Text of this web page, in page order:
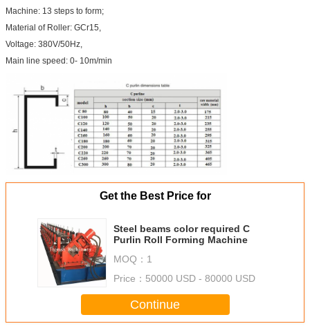
Machine: 13 steps to form;
Material of Roller: GCr15,
Voltage: 380V/50Hz,
Main line speed: 0- 10m/min
Get the Best Price for
Steel beams color required C
Purlin Roll Forming Machine
MOQ： 1
Price： 50000 USD - 80000 USD
Continue